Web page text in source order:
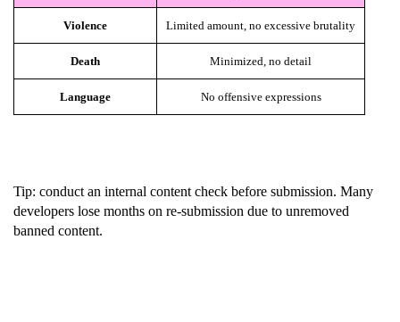
Violence Limited amount, no excessive brutality
Death Minimized, no detail
Language No offensive expressions
Tip: conduct an internal content check before submission. Many
developers lose months on re-submission due to unremoved
banned content.